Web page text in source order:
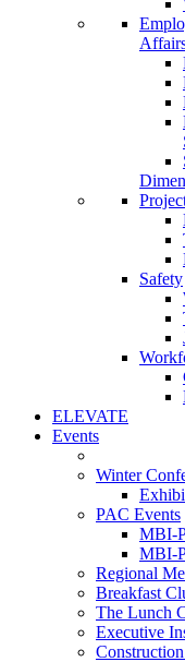
Safety
ELEVATE
Events
Winter
PAC Events
MBI-
MBI-
Regional
Breakfast
The Lunch
Executive